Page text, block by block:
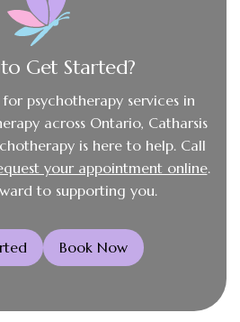
Get Started?
psychotherapy services in
across Ontario, Catharsis
is here to help. Call
your appointment online.
to supporting you.
Book Now